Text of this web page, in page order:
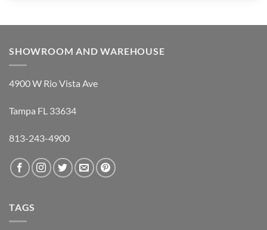
SHOWROOM AND WAREHOUSE
4900 W Rio Vista Ave
Tampa FL 33634
813-243-4900
TAGS